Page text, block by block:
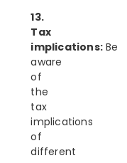
13.
Tax
implications: Be
aware
of
the
tax
implications
of
different